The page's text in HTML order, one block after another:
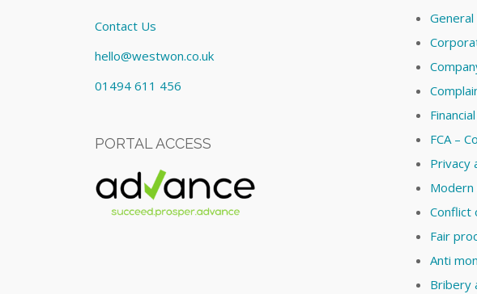
Contact Us
hello@westwon.co.uk
01494 611 456
PORTAL ACCESS
FCA –
Privacy
Conflict
Fair
Anti
Bribery